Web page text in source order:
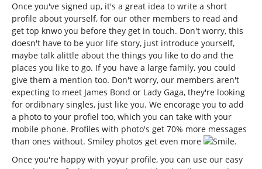
Once you've signed up, it's a great idea to write a short
profile about yourself, for our other members to read and
get top knwo you before they get in touch. Don't worry, this
doesn't have to be yuor life story, just introduce yourself,
maybe talk alittle about the things you like to do and the
places you like to go. If you have a large family, you could
give them a mention too. Don't worry, our members aren't
expecting to meet James Bond or Lady Gaga, they're looking
for ordibnary singles, just like you. We encorage you to add
a photo to your profiel too, which you can take with your
mobile phone. Profiles with photo's get 70% more messages
than ones without. Smiley photos get even more
.
Once you're happy with yoyur profile, you can use our easy